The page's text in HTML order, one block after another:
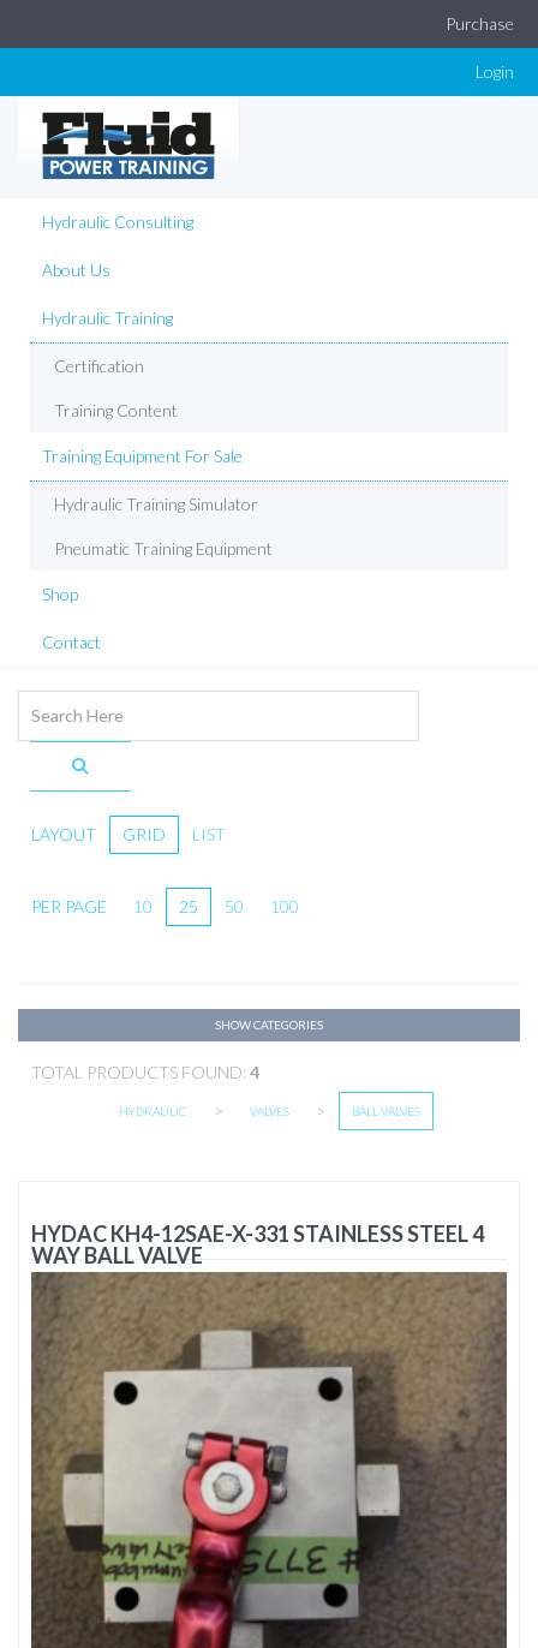
Login
Purchase
Hydraulic Consulting
About Us
Hydraulic Training
Certification
Training Content
Training Equipment For Sale
Hydraulic Training Simulator
Pneumatic Training Equipment
Shop
Contact
LAYOUT GRID LIST
PER PAGE 10 25 50 100
SHOW CATEGORIES
TOTAL PRODUCTS FOUND: 4
HYDRAULIC > VALVES > BALL VALVES
HYDAC KH4-12SAE-X-331 STAINLESS STEEL 4
WAY BALL VALVE